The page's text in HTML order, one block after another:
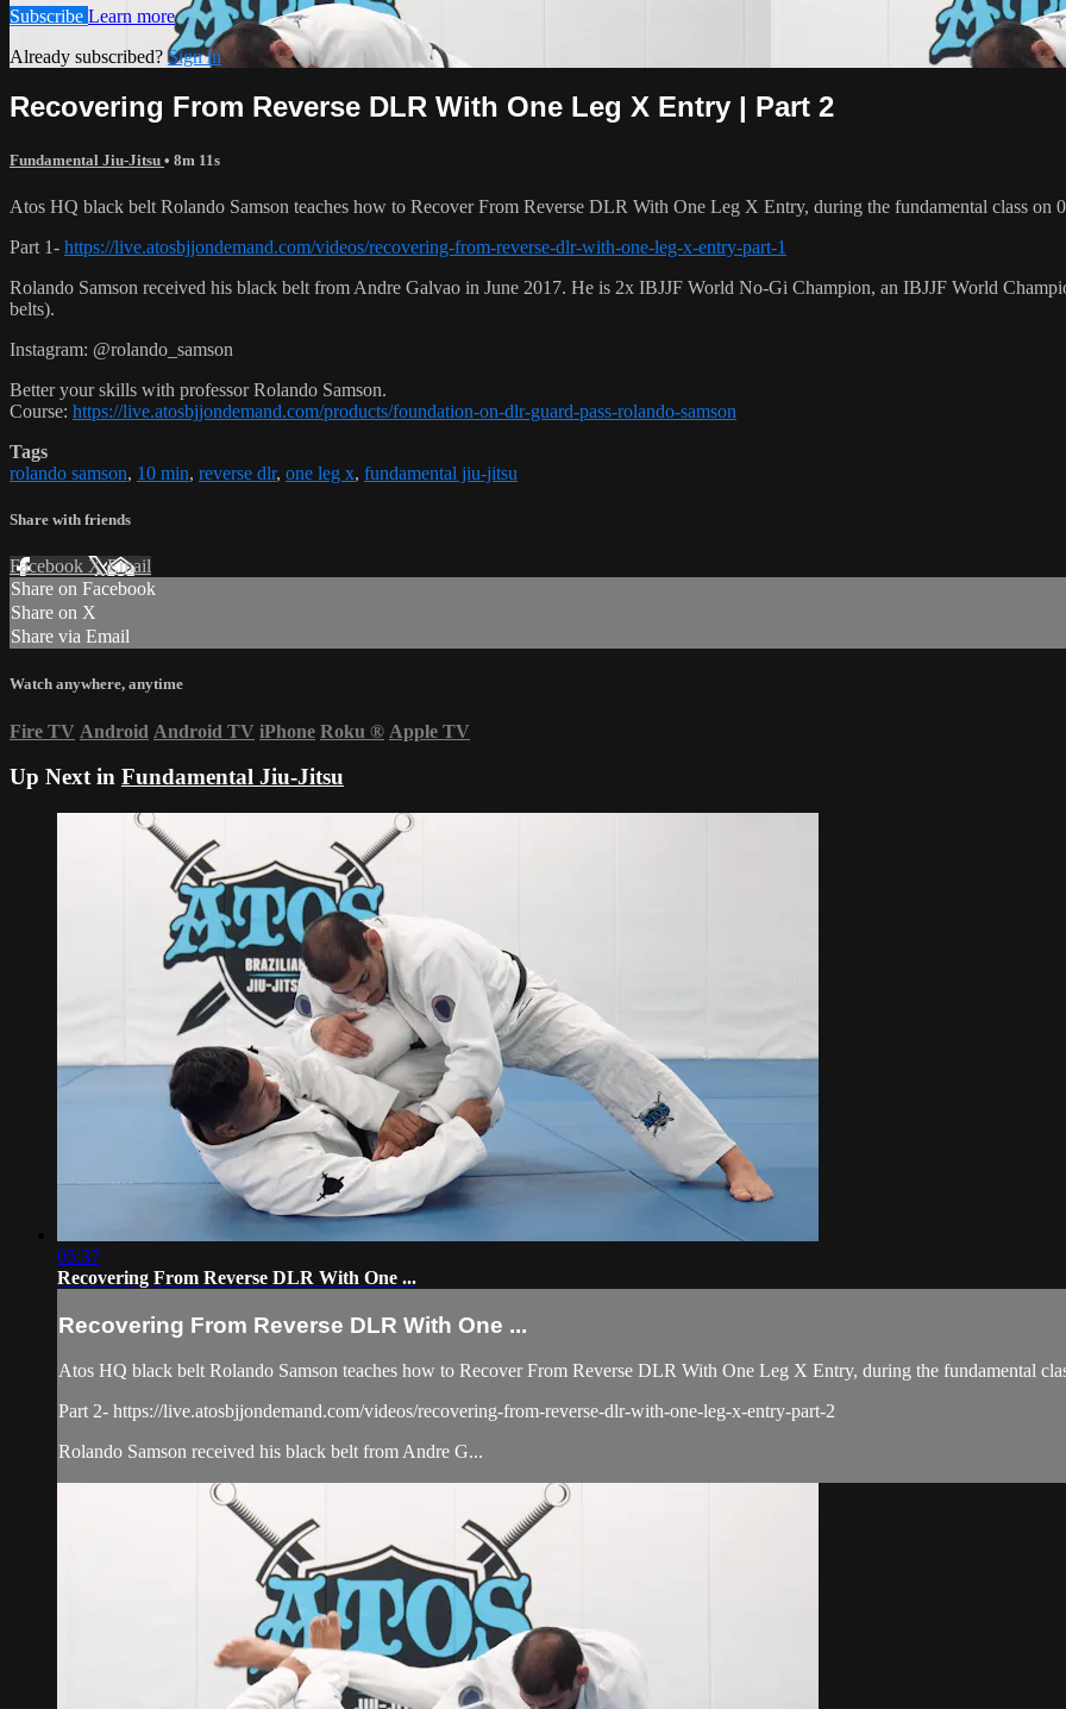
Subscribe Learn more
Already subscribed? Sign in
Recovering From Reverse DLR With One Leg X Entry | Part 2
Fundamental Jiu-Jitsu • 8m 11s
Atos HQ black belt Rolando Samson teaches how to Recover From Reverse DLR With One Leg X Entry, during the fundamental class on
Part 1- https://live.atosbjjondemand.com/videos/recovering-from-reverse-dlr-with-one-leg-x-entry-part-1
Rolando Samson received his black belt from Andre Galvao in June 2017. He is 2x IBJJF World No-Gi Champion, an IBJJF World
belts).
Instagram: @rolando_samson
Better your skills with professor Rolando Samson.
Course: https://live.atosbjjondemand.com/products/foundation-on-dlr-guard-pass-rolando-samson
Tags
rolando samson, 10 min, reverse dlr, one leg x, fundamental jiu-jitsu
Share with friends
Facebook XEmail
Share on Facebook
Share on X
Share via Email
Watch anywhere, anytime
Fire TV Android Android TV iPhone Roku ® Apple TV
Up Next in Fundamental Jiu-Jitsu
05:37
Recovering From Reverse DLR With One ...
Recovering From Reverse DLR With One ...
Atos HQ black belt Rolando Samson teaches how to Recover From Reverse DLR With One Leg X Entry, during the fundamental
Part 2- https://live.atosbjjondemand.com/videos/recovering-from-reverse-dlr-with-one-leg-x-entry-part-2
Rolando Samson received his black belt from Andre G...